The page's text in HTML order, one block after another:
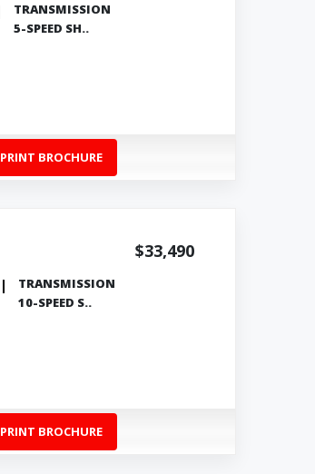
TRANSMISSION
5-SPEED SH..
PRINT BROCHURE
$33,490
TRANSMISSION
10-SPEED S..
PRINT BROCHURE